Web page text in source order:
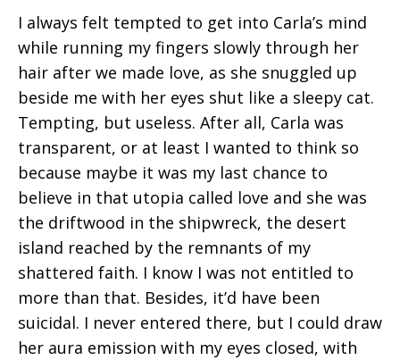
I always felt tempted to get into Carla’s mind
while running my fingers slowly through her
hair after we made love, as she snuggled up
beside me with her eyes shut like a sleepy cat.
Tempting, but useless. After all, Carla was
transparent, or at least I wanted to think so
because maybe it was my last chance to
believe in that utopia called love and she was
the driftwood in the shipwreck, the desert
island reached by the remnants of my
shattered faith. I know I was not entitled to
more than that. Besides, it’d have been
suicidal. I never entered there, but I could draw
her aura emission with my eyes closed, with